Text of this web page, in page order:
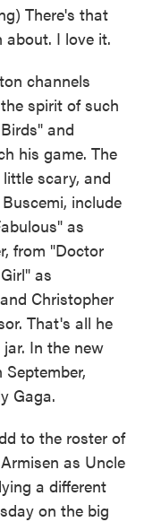
There's that
about. I love it.
channels
spirit of such
and
his game. The
scary, and
include
as
from "Doctor
as
Christopher
That's all he
In the new
Gaga.
to the roster of
as Uncle
a different
on the big